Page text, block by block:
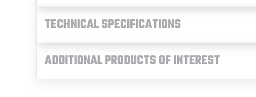
TECHNICAL SPECIFICATIONS
ADDITIONAL PRODUCTS OF INTEREST